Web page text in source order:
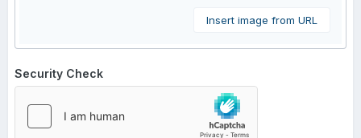
Insert image from URL
Security Check